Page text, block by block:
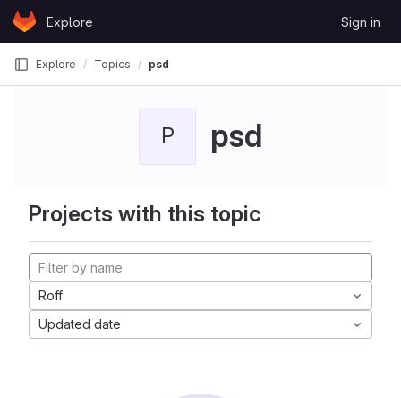
Skip to content
GitLabExplore Sign in
Explore Topics psd
P psd
Projects with this topic
Roff
Updated date